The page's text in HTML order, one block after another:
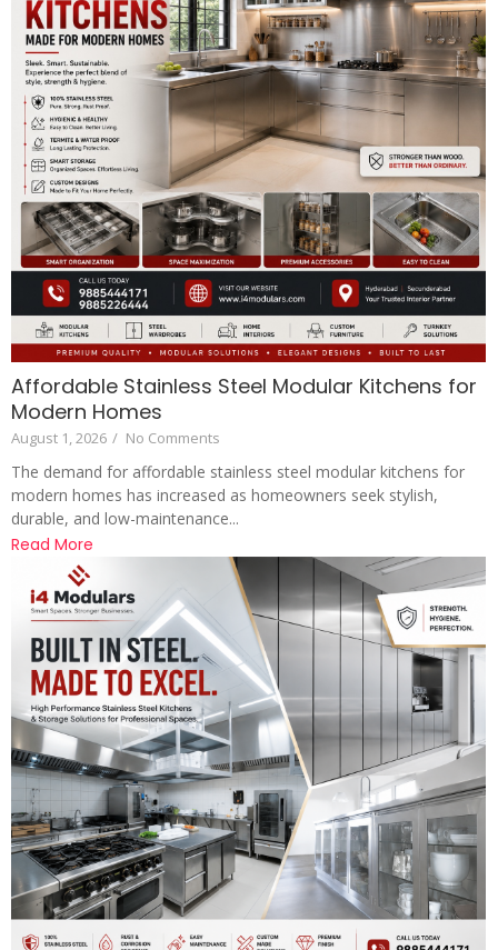
Affordable Stainless Steel Modular Kitchens for
Modern Homes
August 1, 2026 / No Comments
The demand for affordable stainless steel modular kitchens for
modern homes has increased as homeowners seek stylish,
durable, and low-maintenance...
Read More